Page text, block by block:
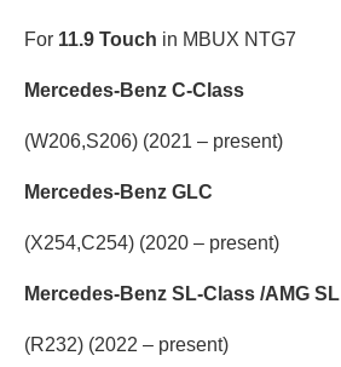
For 11.9 Touch in MBUX NTG7
Mercedes-Benz C-Class
(W206,S206) (2021 – present)
Mercedes-Benz GLC
(X254,C254) (2020 – present)
Mercedes-Benz SL-Class /AMG SL
(R232) (2022 – present)